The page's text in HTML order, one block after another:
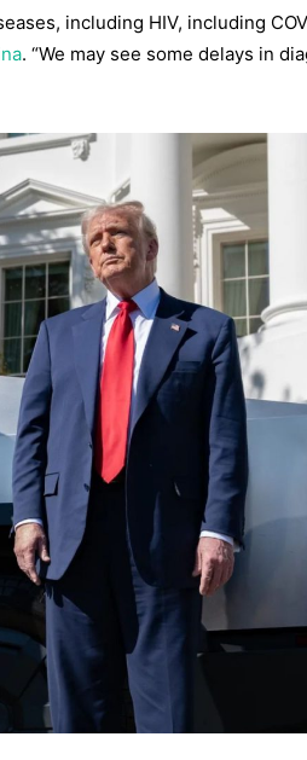
including HIV, including
. “We may see some delays in